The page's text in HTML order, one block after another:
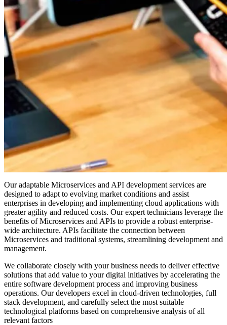
Our adaptable Microservices and API development services are
designed to adapt to evolving market conditions and assist
enterprises in developing and implementing cloud applications with
greater agility and reduced costs. Our expert technicians leverage the
benefits of Microservices and APIs to provide a robust enterprise-
wide architecture. APIs facilitate the connection between
Microservices and traditional systems, streamlining development and
management.
We collaborate closely with your business needs to deliver effective
solutions that add value to your digital initiatives by accelerating the
entire software development process and improving business
operations. Our developers excel in cloud-driven technologies, full
stack development, and carefully select the most suitable
technological platforms based on comprehensive analysis of all
relevant factors